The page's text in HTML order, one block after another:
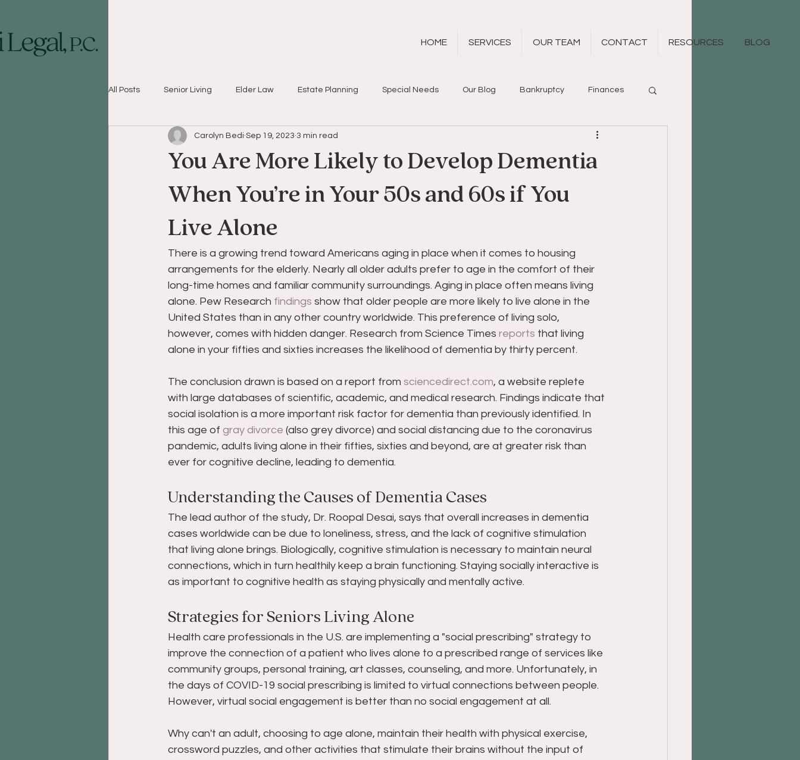
HOME SERVICES OUR TEAM CONTACT RESOURCES BLOG
All Posts Senior Living Elder Law Estate Planning Special Needs Our Blog Bankruptcy Finances
You Are More Likely to Develop Dementia
When You’re in Your 50s and 60s if You
Live Alone
Carolyn Bedi Sep 19, 2023 3 min read
There is a growing trend toward Americans aging in place when it comes to housing
arrangements for the elderly. Nearly all older adults prefer to age in the comfort of their
long-time homes and familiar community surroundings. Aging in place often means living
alone. Pew Research findings show that older people are more likely to live alone in the
United States than in any other country worldwide. This preference of living solo,
however, comes with hidden danger. Research from Science Times reports that living
alone in your fifties and sixties increases the likelihood of dementia by thirty percent.
The conclusion drawn is based on a report from sciencedirect.com, a website replete
with large databases of scientific, academic, and medical research. Findings indicate that
social isolation is a more important risk factor for dementia than previously identified. In
this age of gray divorce (also grey divorce) and social distancing due to the coronavirus
pandemic, adults living alone in their fifties, sixties and beyond, are at greater risk than
ever for cognitive decline, leading to dementia.
Understanding the Causes of Dementia Cases
The lead author of the study, Dr. Roopal Desai, says that overall increases in dementia
cases worldwide can be due to loneliness, stress, and the lack of cognitive stimulation
that living alone brings. Biologically, cognitive stimulation is necessary to maintain neural
connections, which in turn healthily keep a brain functioning. Staying socially interactive is
as important to cognitive health as staying physically and mentally active.
Strategies for Seniors Living Alone
Health care professionals in the U.S. are implementing a "social prescribing" strategy to
improve the connection of a patient who lives alone to a prescribed range of services like
community groups, personal training, art classes, counseling, and more. Unfortunately, in
the days of COVID-19 social prescribing is limited to virtual connections between people.
However, virtual social engagement is better than no social engagement at all.
Why can't an adult, choosing to age alone, maintain their health with physical exercise,
crossword puzzles, and other activities that stimulate their brains without the input of